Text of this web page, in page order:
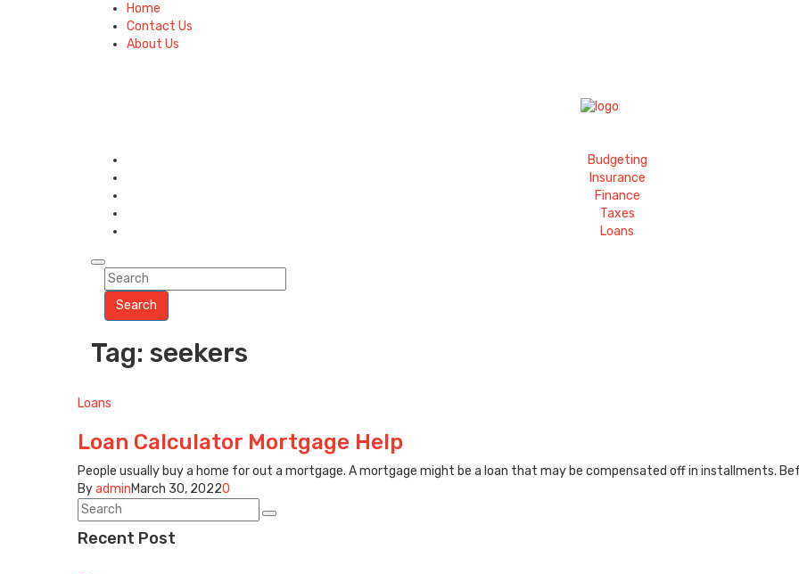
Home
Contact Us
About Us
Budgeting
Insurance
Finance
Taxes
Loans
Search
Tag: seekers
Loans
Loan Calculator Mortgage Help
People usually buy a home for out a mortgage. A mortgage might be a loan that may be compensated off in installments.
ByadminMarch 30, 20220
Recent Post